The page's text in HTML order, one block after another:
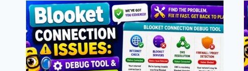
COMMON
PROBLEM
(2026)